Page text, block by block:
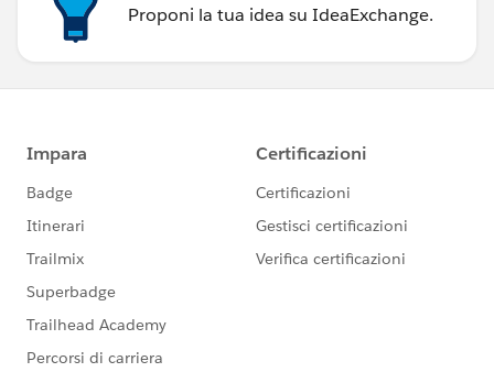
Proponi la tua idea su IdeaExchange.